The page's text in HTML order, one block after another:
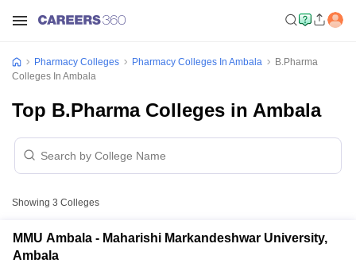
Pharmacy Colleges Pharmacy Colleges In Ambala
B.Pharma
Colleges In Ambala
Top B.Pharma Colleges in Ambala
Showing 3 Colleges
MMU Ambala - Maharishi Markandeshwar University,
Ambala